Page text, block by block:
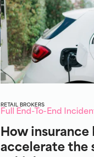
RETAIL BROKERS
Full End-To-End
How insurance
accelerate the